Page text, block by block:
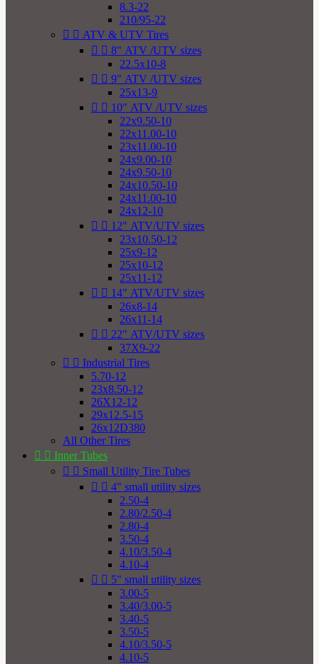
8.3-22
210/95-22
  ATV & UTV Tires
  8" ATV /UTV sizes
22.5x10-8
  9" ATV /UTV sizes
25x13-9
  10" ATV /UTV sizes
22x9.50-10
22x11.00-10
23x11.00-10
24x9.00-10
24x9.50-10
24x10.50-10
24x11.00-10
24x12-10
  12" ATV/UTV sizes
23x10.50-12
25x9-12
25x10-12
25x11-12
  14" ATV/UTV sizes
26x8-14
26x11-14
  22" ATV/UTV sizes
37X9-22
  Industrial Tires
5.70-12
23x8.50-12
26X12-12
29x12.5-15
26x12D380
All Other Tires
  Inner Tubes
  Small Utility Tire Tubes
  4" small utility sizes
2.50-4
2.80/2.50-4
2.80-4
3.50-4
4.10/3.50-4
4.10-4
  5" small utility sizes
3.00-5
3.40/3.00-5
3.40-5
3.50-5
4.10/3.50-5
4.10-5